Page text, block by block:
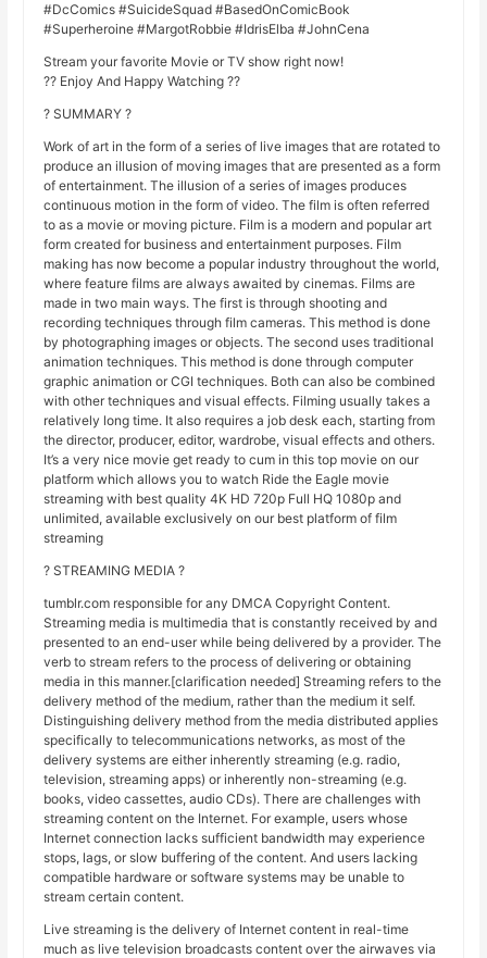
#DcComics #SuicideSquad #BasedOnComicBook
#Superheroine #MargotRobbie #IdrisElba #JohnCena
Stream your favorite Movie or TV show right now!
?? Enjoy And Happy Watching ??
? SUMMARY ?
Work of art in the form of a series of live images that are rotated to
produce an illusion of moving images that are presented as a form
of entertainment. The illusion of a series of images produces
continuous motion in the form of video. The film is often referred
to as a movie or moving picture. Film is a modern and popular art
form created for business and entertainment purposes. Film
making has now become a popular industry throughout the world,
where feature films are always awaited by cinemas. Films are
made in two main ways. The first is through shooting and
recording techniques through film cameras. This method is done
by photographing images or objects. The second uses traditional
animation techniques. This method is done through computer
graphic animation or CGI techniques. Both can also be combined
with other techniques and visual effects. Filming usually takes a
relatively long time. It also requires a job desk each, starting from
the director, producer, editor, wardrobe, visual effects and others.
It’s a very nice movie get ready to cum in this top movie on our
platform which allows you to watch Ride the Eagle movie
streaming with best quality 4K HD 720p Full HQ 1080p and
unlimited, available exclusively on our best platform of film
streaming
? STREAMING MEDIA ?
tumblr.com responsible for any DMCA Copyright Content.
Streaming media is multimedia that is constantly received by and
presented to an end-user while being delivered by a provider. The
verb to stream refers to the process of delivering or obtaining
media in this manner.[clarification needed] Streaming refers to the
delivery method of the medium, rather than the medium it self.
Distinguishing delivery method from the media distributed applies
specifically to telecommunications networks, as most of the
delivery systems are either inherently streaming (e.g. radio,
television, streaming apps) or inherently non-streaming (e.g.
books, video cassettes, audio CDs). There are challenges with
streaming content on the Internet. For example, users whose
Internet connection lacks sufficient bandwidth may experience
stops, lags, or slow buffering of the content. And users lacking
compatible hardware or software systems may be unable to
stream certain content.
Live streaming is the delivery of Internet content in real-time
much as live television broadcasts content over the airwaves via